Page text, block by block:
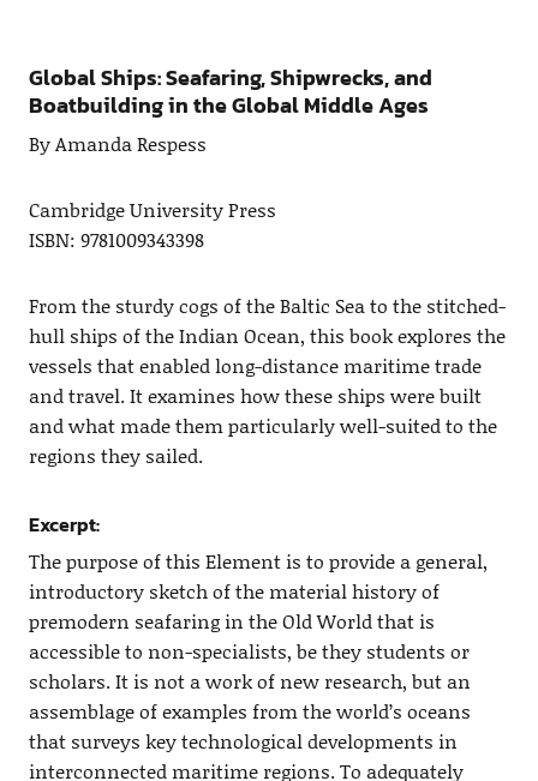
Global Ships: Seafaring, Shipwrecks, and
Boatbuilding in the Global Middle Ages
By Amanda Respess
Cambridge University Press
ISBN: 9781009343398
From the sturdy cogs of the Baltic Sea to the stitched-
hull ships of the Indian Ocean, this book explores the
vessels that enabled long-distance maritime trade
and travel. It examines how these ships were built
and what made them particularly well-suited to the
regions they sailed.
Excerpt:
The purpose of this Element is to provide a general,
introductory sketch of the material history of
premodern seafaring in the Old World that is
accessible to non-specialists, be they students or
scholars. It is not a work of new research, but an
assemblage of examples from the world’s oceans
that surveys key technological developments in
interconnected maritime regions. To adequately